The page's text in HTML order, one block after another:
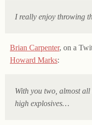
I really enjoy throwing
Brian Carpenter, on a
Howard Marks:
With you two, almost
high explosives…